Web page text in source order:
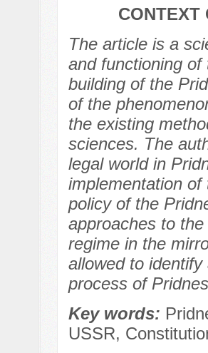
CONTEXT
The article is a
and functioning
building of the
of the
the existing
sciences. The
legal world in
implementation
policy of the
approaches to
regime in the
allowed to
process of
Key words:
USSR,